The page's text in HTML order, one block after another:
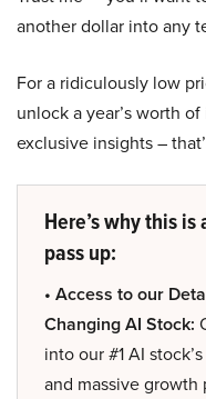
another dollar into any
For a ridiculously low
unlock a year’s worth
exclusive insights –
Here’s why this
pass up:
• Access to our
Changing AI Stock:
into our #1 AI
and massive growth